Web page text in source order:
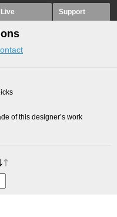
Live Support
of this designer’s work